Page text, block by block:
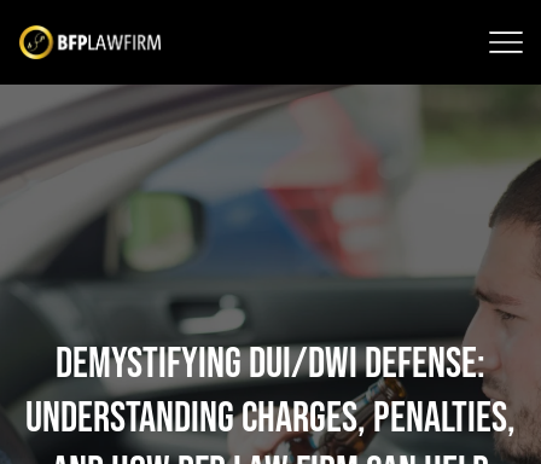
Demystifying DUI/DWI Defense:
Understanding Charges, Penalties,